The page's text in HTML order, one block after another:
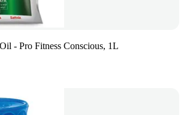
- Pro Fitness Conscious, 1L